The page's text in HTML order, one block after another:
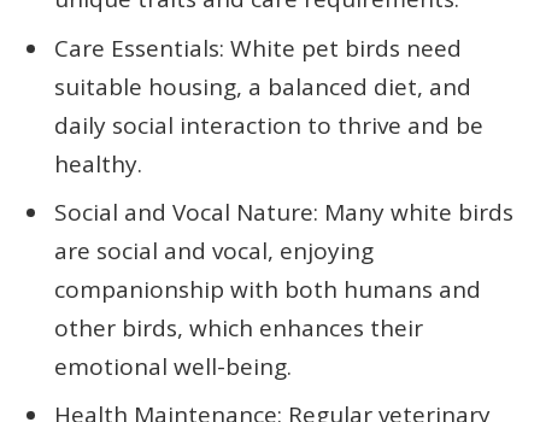
Care Essentials: White pet birds need
suitable housing, a balanced diet, and
daily social interaction to thrive and be
healthy.
Social and Vocal Nature: Many white birds
are social and vocal, enjoying
companionship with both humans and
other birds, which enhances their
emotional well-being.
Health Maintenance: Regular veterinary